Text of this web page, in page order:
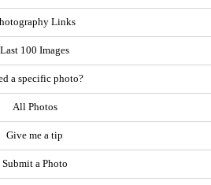
Links
Last 100 Images
a specific photo?
All Photos
Give me a tip
Submit a Photo